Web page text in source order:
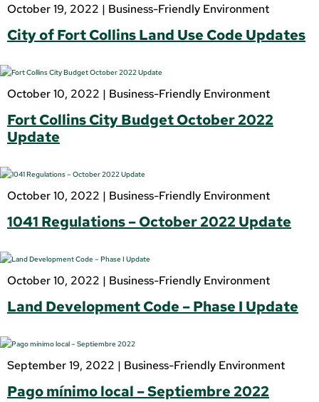
October 19, 2022 | Business-Friendly Environment
City of Fort Collins Land Use Code Updates
October 10, 2022 | Business-Friendly Environment
Fort Collins City Budget October 2022
Update
October 10, 2022 | Business-Friendly Environment
1041 Regulations – October 2022 Update
October 10, 2022 | Business-Friendly Environment
Land Development Code – Phase I Update
September 19, 2022 | Business-Friendly Environment
Pago mínimo local – Septiembre 2022